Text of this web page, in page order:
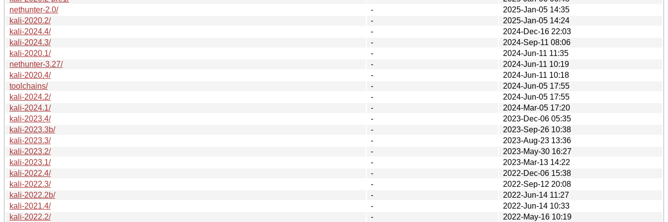
nethunter-2.0/
-
2025-Jan-05 14:35
kali-2020.2/
-
2025-Jan-05 14:24
kali-2024.4/
-
2024-Dec-16 22:03
kali-2024.3/
-
2024-Sep-11 08:06
kali-2020.1/
-
2024-Jun-11 11:35
nethunter-3.27/
-
2024-Jun-11 10:19
kali-2020.4/
-
2024-Jun-11 10:18
toolchains/
-
2024-Jun-05 17:55
kali-2024.2/
-
2024-Jun-05 17:55
kali-2024.1/
-
2024-Mar-05 17:20
kali-2023.4/
-
2023-Dec-06 05:35
kali-2023.3b/
-
2023-Sep-26 10:38
kali-2023.3/
-
2023-Aug-23 13:36
kali-2023.2/
-
2023-May-30 16:27
kali-2023.1/
-
2023-Mar-13 14:22
kali-2022.4/
-
2022-Dec-06 15:38
kali-2022.3/
-
2022-Sep-12 20:08
kali-2022.2b/
-
2022-Jun-14 11:27
kali-2021.4/
-
2022-Jun-14 10:33
kali-2022.2/
- 2022-May-16 10:19